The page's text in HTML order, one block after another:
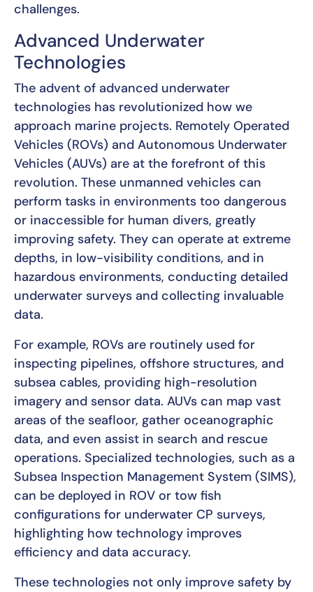
challenges.
Advanced Underwater
Technologies
The advent of advanced underwater
technologies has revolutionized how we
approach marine projects. Remotely Operated
Vehicles (ROVs) and Autonomous Underwater
Vehicles (AUVs) are at the forefront of this
revolution. These unmanned vehicles can
perform tasks in environments too dangerous
or inaccessible for human divers, greatly
improving safety. They can operate at extreme
depths, in low-visibility conditions, and in
hazardous environments, conducting detailed
underwater surveys and collecting invaluable
data.
For example, ROVs are routinely used for
inspecting pipelines, offshore structures, and
subsea cables, providing high-resolution
imagery and sensor data. AUVs can map vast
areas of the seafloor, gather oceanographic
data, and even assist in search and rescue
operations. Specialized technologies, such as a
Subsea Inspection Management System (SIMS),
can be deployed in ROV or tow fish
configurations for underwater CP surveys,
highlighting how technology improves
efficiency and data accuracy.
These technologies not only improve safety by